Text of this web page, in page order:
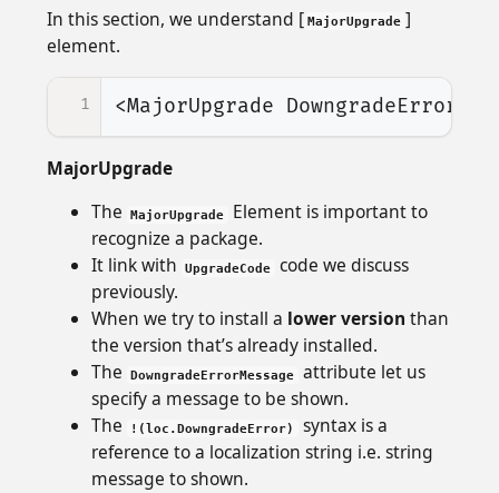
In this section, we understand [ MajorUpgrade ]
element.
1 <MajorUpgrade
MajorUpgrade
The
MajorUpgrade
Element is important to
recognize a package.
It link with
UpgradeCode
code we discuss
previously.
When we try to install a lower version than
the version that’s already installed.
The
DowngradeErrorMessage
attribute let us
specify a message to be shown.
The
!(loc.DowngradeError)
syntax is a
reference to a localization string i.e. string
message to shown.